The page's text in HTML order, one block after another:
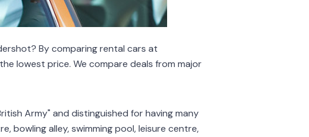
By comparing rental cars at
lowest price. We compare deals from major
Army" and distinguished for having many
bowling alley, swimming pool, leisure centre,